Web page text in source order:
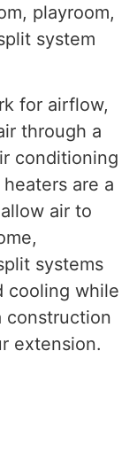
playroom,
system
for airflow,
through a
conditioning
are a
air to
systems
cooling while
construction
extension.